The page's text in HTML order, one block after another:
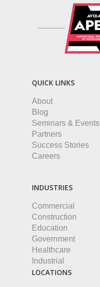
QUICK LINKS
About
Blog
Seminars & Events
Partners
Success Stories
Careers
INDUSTRIES
Commercial
Construction
Education
Government
Healthcare
Industrial
LOCATIONS